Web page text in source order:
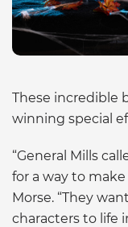
These incredible
winning special
“General Mills
for a way to make
Morse. “They
characters to life